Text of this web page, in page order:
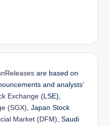
are based on
and analysts’
Exchange (LSE),
(SGX) , Japan Stock
Market (DFM) , Saudi